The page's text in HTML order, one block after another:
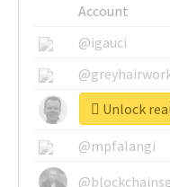
Account
@igauci
@mpfalangi
Unlock